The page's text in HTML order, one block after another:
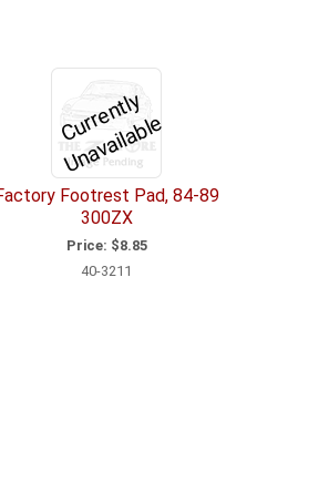
C
u
r
r
e
n
tl
y
U
n
a
v
ail
a
bl
e
Footrest Pad, 84-89
300ZX
Price: $8.85
40-3211